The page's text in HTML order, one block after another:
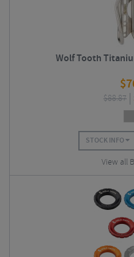
Wolf Tooth
$
$88.87
STOCK INFO
View all